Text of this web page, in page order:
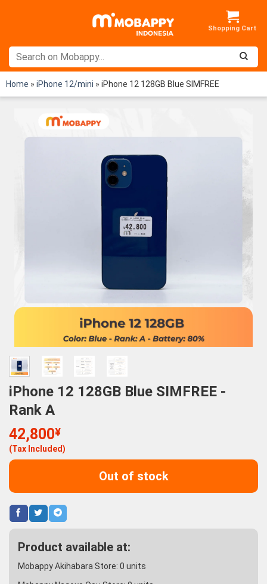
Home » iPhone 12/mini » iPhone 12 128GB Blue SIMFREE
iPhone 12 128GB Blue SIMFREE -
Rank A
42,800¥
(Tax Included)
Out of stock
Product available at:
Mobappy Akihabara Store: 0 units